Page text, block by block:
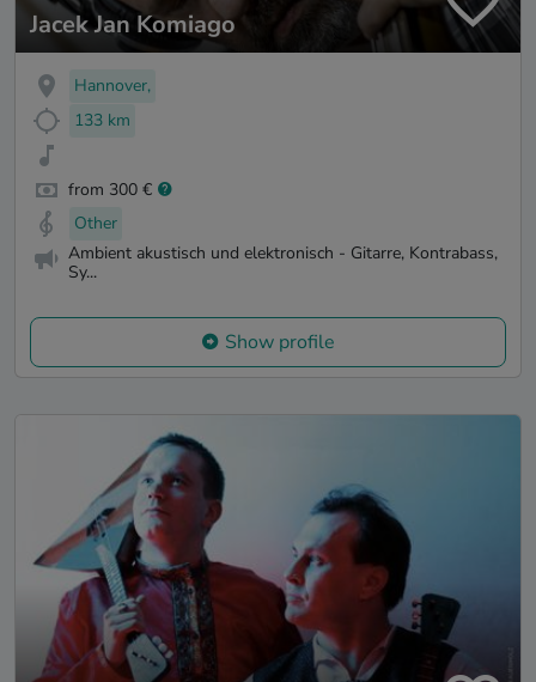
Jacek Jan Komiago
Hannover,
133 km
from 300 €
Other
Ambient akustisch und elektronisch - Gitarre, Kontrabass,
Sy...
Show profile